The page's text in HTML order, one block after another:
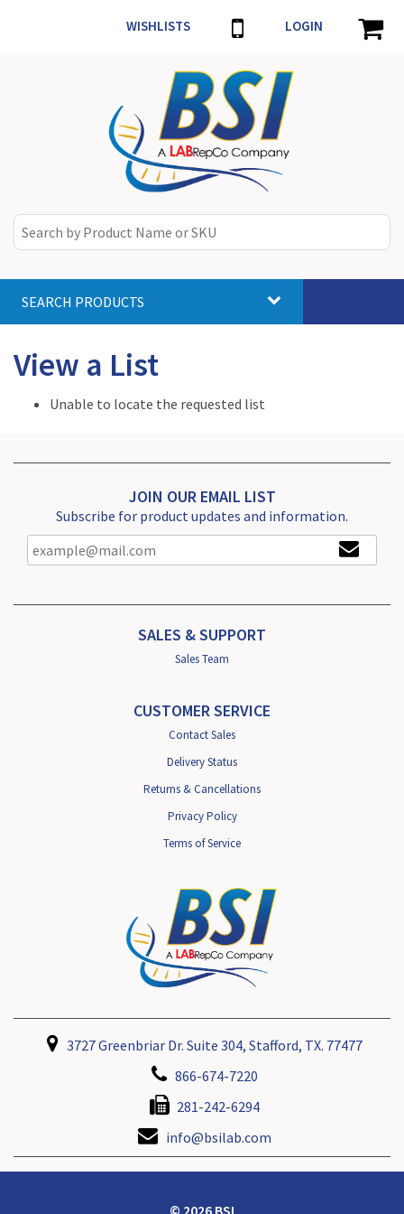
WISHLISTS LOGIN
SEARCH PRODUCTS
View a List
Unable to locate the requested list
JOIN OUR EMAIL LIST
Subscribe for product updates and information.
SALES & SUPPORT
Sales Team
CUSTOMER SERVICE
Contact Sales
Delivery Status
Returns & Cancellations
Privacy Policy
Terms of Service
3727 Greenbriar Dr. Suite 304, Stafford, TX. 77477
866-674-7220
281-242-6294
info@bsilab.com
© 2026 BSI